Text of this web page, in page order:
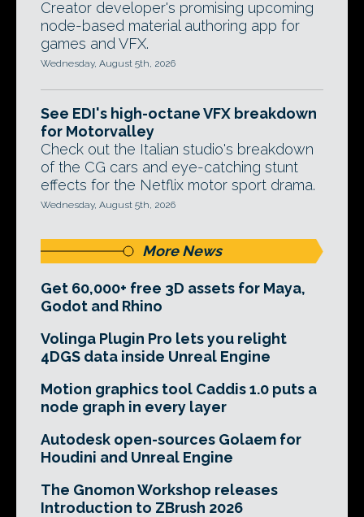
Creator developer's promising upcoming
node-based material authoring app for
games and VFX.
Wednesday, August 5th, 2026
See EDI's high-octane VFX breakdown
for Motorvalley
Check out the Italian studio's breakdown
of the CG cars and eye-catching stunt
effects for the Netflix motor sport drama.
Wednesday, August 5th, 2026
More News
Get 60,000+ free 3D assets for Maya,
Godot and Rhino
Volinga Plugin Pro lets you relight
4DGS data inside Unreal Engine
Motion graphics tool Caddis 1.0 puts a
node graph in every layer
Autodesk open-sources Golaem for
Houdini and Unreal Engine
The Gnomon Workshop releases
Introduction to ZBrush 2026